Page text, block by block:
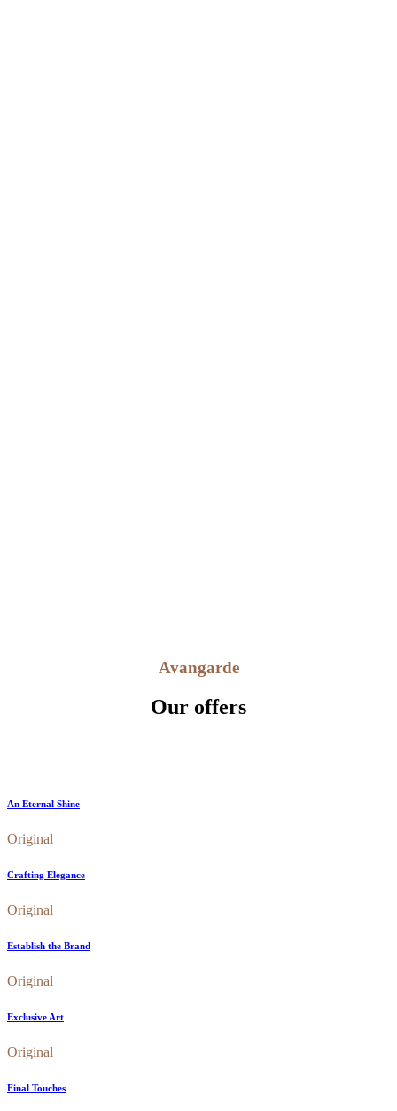
Avangarde
Our offers
An Eternal Shine
Original
Crafting Elegance
Original
Establish the Brand
Original
Exclusive Art
Original
Final Touches